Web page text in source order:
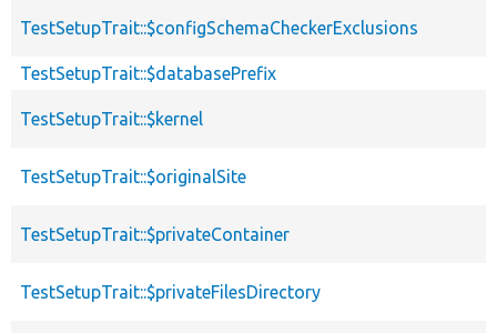
TestSetupTrait::$configSchemaCheckerExclusions
TestSetupTrait::$databasePrefix
TestSetupTrait::$kernel
TestSetupTrait::$originalSite
TestSetupTrait::$privateContainer
TestSetupTrait::$privateFilesDirectory